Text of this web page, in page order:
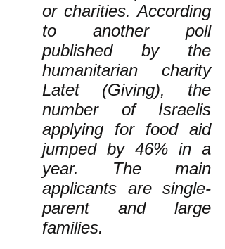
or charities. According
to another poll
published by the
humanitarian charity
Latet (Giving), the
number of Israelis
applying for food aid
jumped by 46% in a
year. The main
applicants are single-
parent and large
families.